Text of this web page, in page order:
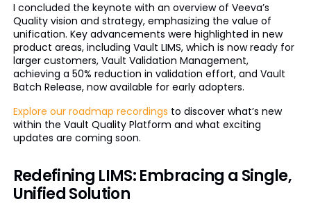
I concluded the keynote with an overview of Veeva’s
Quality vision and strategy, emphasizing the value of
unification. Key advancements were highlighted in new
product areas, including Vault LIMS, which is now ready for
larger customers, Vault Validation Management,
achieving a 50% reduction in validation effort, and Vault
Batch Release, now available for early adopters.
Explore our roadmap recordings to discover what’s new
within the Vault Quality Platform and what exciting
updates are coming soon.
Redefining LIMS: Embracing a Single,
Unified Solution